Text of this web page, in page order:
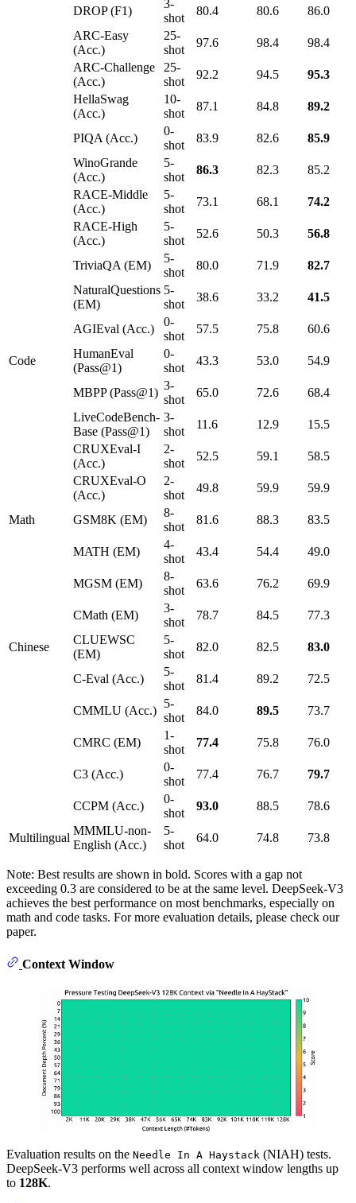
DROP (F1)
3-
shot
80.4 80.6
86.0
ARC-Easy
(Acc.)
25-
shot
97.6 98.4
98.4
ARC-Challenge
(Acc.)
25-
shot
92.2 94.5
95.3
HellaSwag
(Acc.)
10-
shot
87.1 84.8 89.2
PIQA (Acc.)
0-
shot
83.9 82.6
85.9
WinoGrande
(Acc.)
5-
shot
86.3 82.3
85.2
RACE-Middle
(Acc.)
5-
shot
73.1 68.1
74.2
RACE-High
(Acc.)
5-
shot
52.6 50.3 56.8
TriviaQA (EM)
5-
shot
80.0 71.9
82.7
NaturalQuestions
(EM)
5-
shot
38.6 33.2 41.5
AGIEval (Acc.)
0-
shot
57.5 75.8 60.6
Code
HumanEval
(Pass@1)
0-
shot
43.3 53.0 54.9
MBPP (Pass@1)
3-
shot
65.0 72.6
68.4
LiveCodeBench-
Base (Pass@1)
3-
shot
11.6 12.9
15.5
CRUXEval-I
(Acc.)
2-
shot
52.5 59.1
58.5
CRUXEval-O
(Acc.)
2-
shot
49.8 59.9 59.9
Math GSM8K (EM)
8-
shot
81.6 88.3 83.5
MATH (EM)
4-
shot
43.4 54.4 49.0
MGSM (EM)
8-
shot
63.6 76.2 69.9
CMath (EM)
3-
shot
78.7 84.5 77.3
Chinese
CLUEWSC
(EM)
5-
shot
82.0 82.5 83.0
C-Eval (Acc.)
5-
shot
81.4 89.2 72.5
CMMLU (Acc.)
5-
shot
84.0 89.5 73.7
CMRC (EM)
1-
shot
77.4 75.8 76.0
C3 (Acc.)
0-
shot
77.4 76.7 79.7
CCPM (Acc.)
0-
shot
93.0 88.5 78.6
Multilingual
MMMLU-non-
English (Acc.)
5-
shot
64.0 74.8 73.8
Note: Best results are shown in bold. Scores with a gap not
exceeding 0.3 are considered to be at the same level. DeepSeek-V3
achieves the best performance on most benchmarks, especially on
math and code tasks. For more evaluation details, please check our
paper.
Context Window
Evaluation results on the Needle In A Haystack (NIAH) tests.
DeepSeek-V3 performs well across all context window lengths up
to 128K.